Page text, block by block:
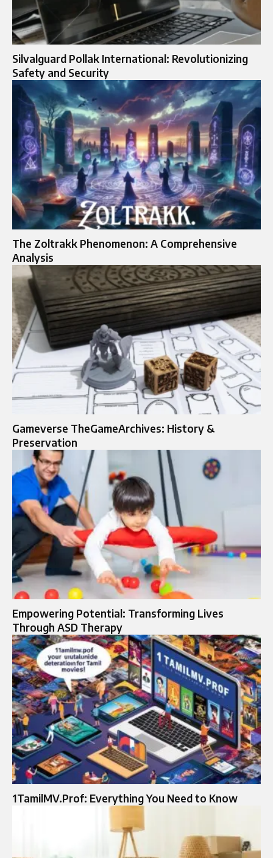
Silvalguard Pollak International: Revolutionizing
Safety and Security
The Zoltrakk Phenomenon: A Comprehensive
Analysis
Gameverse TheGameArchives: History &
Preservation
Empowering Potential: Transforming Lives
Through ASD Therapy
1TamilMV.Prof: Everything You Need to Know